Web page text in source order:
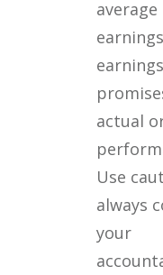
average
actual
Use
always
your